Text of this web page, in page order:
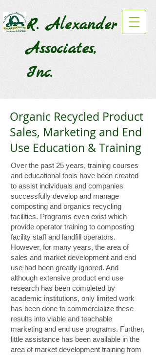
R. Alexander
Associates,
Inc.
Organic Recycled Product
Sales, Marketing and End
Use Education & Training
Over the past 25 years, training courses
and educational tools have been created
to assist individuals and companies
successfully develop and manage
composting and organics recycling
facilities. Programs even exist which
provide operator training to composting
facility staff and landfill operators.
However, for many years, the area of
sales and market development and end
use had been greatly ignored. And
although extensive product end use
research has been completed by
academic institutions, only limited work
has been done to commercialize these
results into viable and teachable
marketing and end use programs. Further,
little assistance has been available in the
area of market development training from